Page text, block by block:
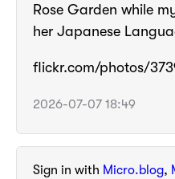
Rose Garden while
her Japanese
flickr.com/photos/
2026-07-07 18:49
Sign in with Micro.blog,